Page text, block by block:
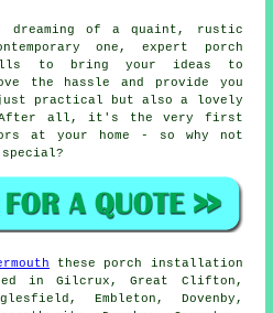
of a quaint, rustic
one, expert porch
to bring your ideas to
the hassle and provide you
practical but also a lovely
After all, it's the very first
at your home - so why not
these porch installation
in Gilcrux, Great Clifton,
Embleton, Dovenby,